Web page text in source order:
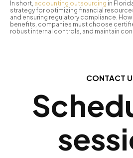
In short, accounting outsourcing in
strategy for optimizing financial
and ensuring regulatory compliance.
benefits, companies must choose
robust internal controls, and maintain
CONTACT